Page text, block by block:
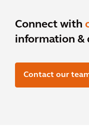
Connect with
information &
Contact our